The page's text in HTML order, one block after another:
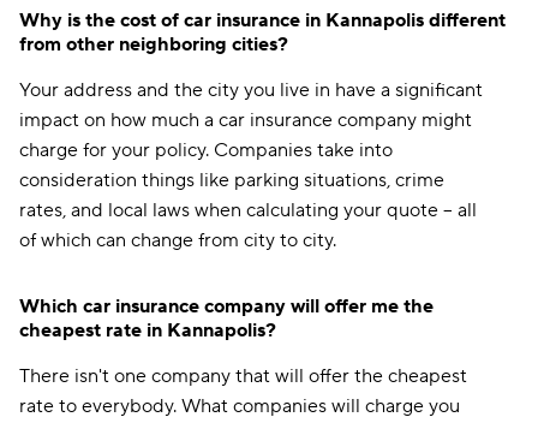
Why is the cost of car insurance in Kannapolis different
from other neighboring cities?
Your address and the city you live in have a significant
impact on how much a car insurance company might
charge for your policy. Companies take into
consideration things like parking situations, crime
rates, and local laws when calculating your quote -- all
of which can change from city to city.
Which car insurance company will offer me the
cheapest rate in Kannapolis?
There isn't one company that will offer the cheapest
rate to everybody. What companies will charge you